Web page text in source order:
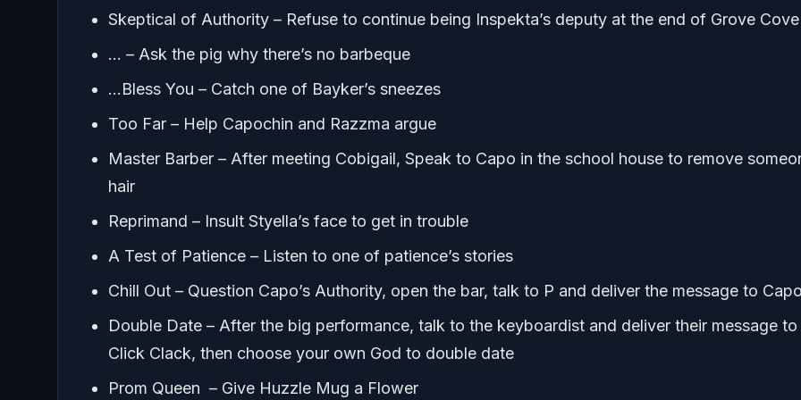
Skeptical of Authority – Refuse to continue being Inspekta’s deputy at the end of Grove Cove
… – Ask the pig why there’s no barbeque
…Bless You – Catch one of Bayker’s sneezes
Too Far – Help Capochin and Razzma argue
Master Barber – After meeting Cobigail, Speak to Capo in the school house to remove
hair
Reprimand – Insult Styella’s face to get in trouble
A Test of Patience – Listen to one of patience’s stories
Chill Out – Question Capo’s Authority, open the bar, talk to P and deliver the message to Capo
Double Date – After the big performance, talk to the keyboardist and deliver their message to
Click Clack, then choose your own God to double date
Prom Queen – Give Huzzle Mug a Flower